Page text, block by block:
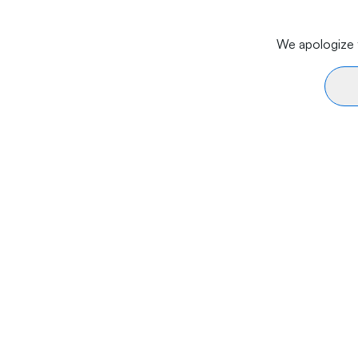
We apologize